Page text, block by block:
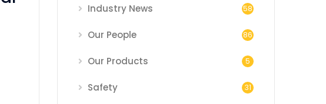
Industry News 58
Our People 86
Our Products 5
Safety 31